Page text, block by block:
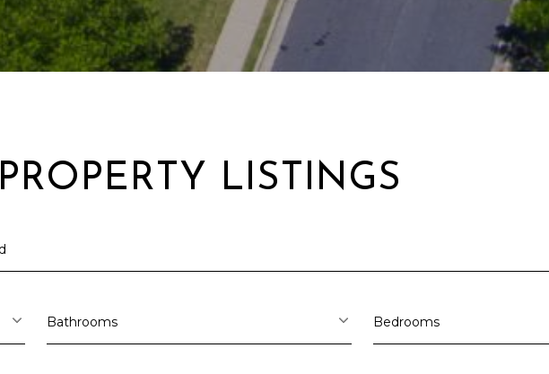
PROPERTY LISTINGS
Bathrooms Bedrooms
by Arlene